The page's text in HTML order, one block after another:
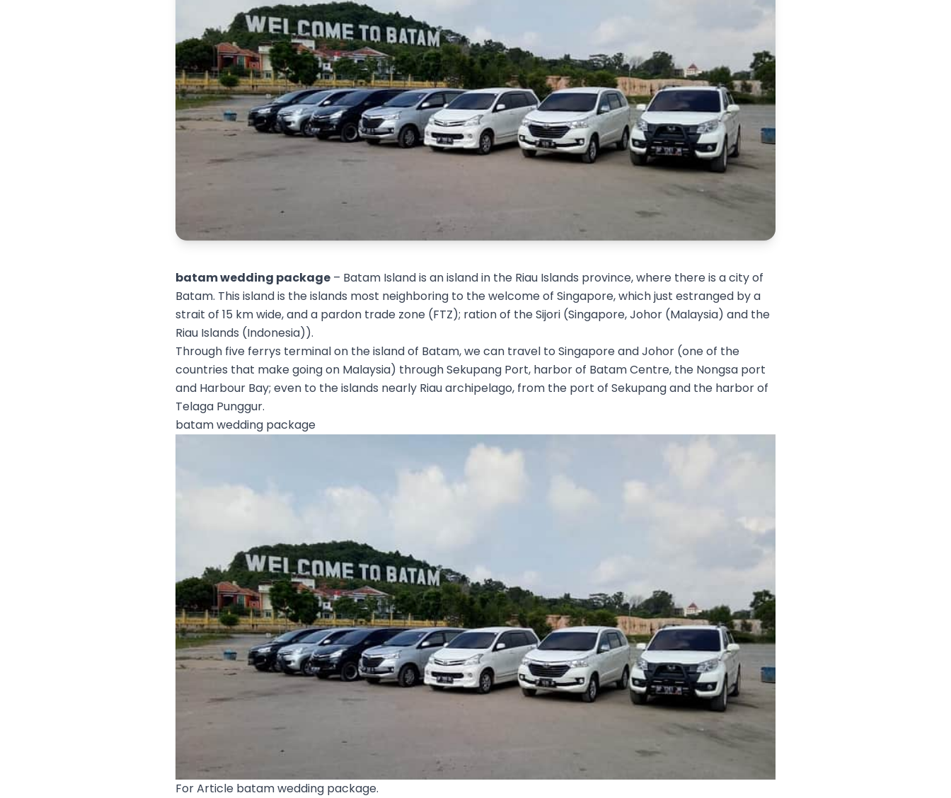
batam wedding package – Batam Island is an island in the Riau Islands province, where there is a city of
Batam. This island is the islands most neighboring to the welcome of Singapore, which just estranged by a
strait of 15 km wide, and a pardon trade zone (FTZ); ration of the Sijori (Singapore, Johor (Malaysia) and the
Riau Islands (Indonesia)).
Through five ferrys terminal on the island of Batam, we can travel to Singapore and Johor (one of the
countries that make going on Malaysia) through Sekupang Port, harbor of Batam Centre, the Nongsa port
and Harbour Bay; even to the islands nearly Riau archipelago, from the port of Sekupang and the harbor of
Telaga Punggur.
batam wedding package
For Article batam wedding package.